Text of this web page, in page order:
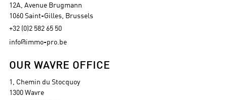
12A, Avenue Brugmann
1060 Saint-Gilles, Brussels
+32 (0)2 582 65 50
info@immo-pro.be
OUR WAVRE OFFICE
1, Chemin du Stocquoy
1300 Wavre